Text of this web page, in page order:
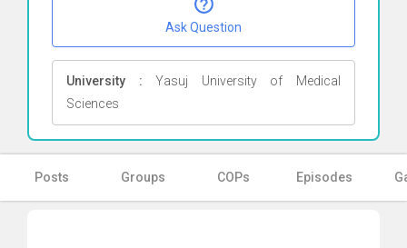
Ask Question
University :Yasuj University of Medical
Sciences
Posts Groups COPs Episodes